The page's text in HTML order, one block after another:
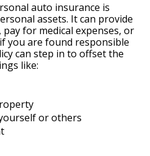
auto insurance is
assets. It can provide
for medical expenses, or
you are found responsible
can step in to offset the
like:
or others